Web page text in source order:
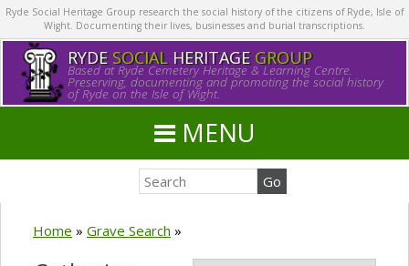
Ryde Social Heritage Group research the social history of the citizens of Ryde, Isle of
Wight. Documenting their lives, businesses and burial transcriptions.
RYDE SOCIALHERITAGE GROUP
Based at Ryde Cemetery Heritage & Learning Centre.
Preserving, documenting and promoting the social history
of Ryde on the Isle of Wight.
MENU
Home » Grave Search »